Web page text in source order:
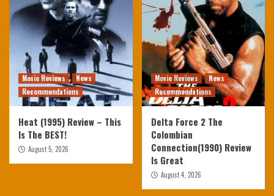
Movie Reviews
News
Recommendations
Heat (1995) Review – This
Is The BEST!
August 5, 2026
Movie Reviews
News
Recommendations
Delta Force 2 The
Colombian
Connection(1990) Review
Is Great
August 4, 2026